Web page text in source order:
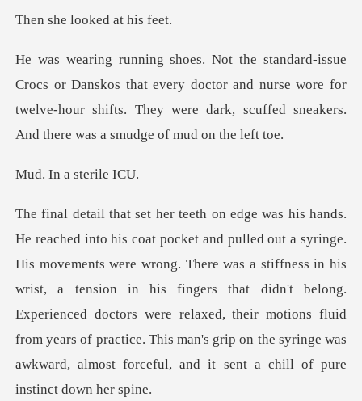
looked at
that every doctor and nurse wore for
twelve-hour shifts. They were d
a ster
ong. There was a stiffness in his
wrist, a tension in his fingers that didn't belong.
Experienced doctors were relaxed, their motions flui